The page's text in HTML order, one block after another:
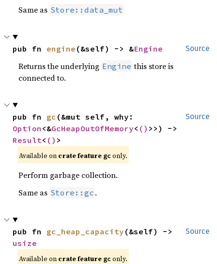
Same as Store::data_mut
Source
pub fn engine (&self) -> &Engine
Returns the underlying Engine this store is
connected to.
Source
pub fn gc
Option <&GcHeapOutOfMemory< ()
Result< () >
Available on crate feature gconly.
Perform garbage collection.
Same as Store::gc .
Source
pub fn gc_heap_capacity
usize
Available on crate feature gconly.